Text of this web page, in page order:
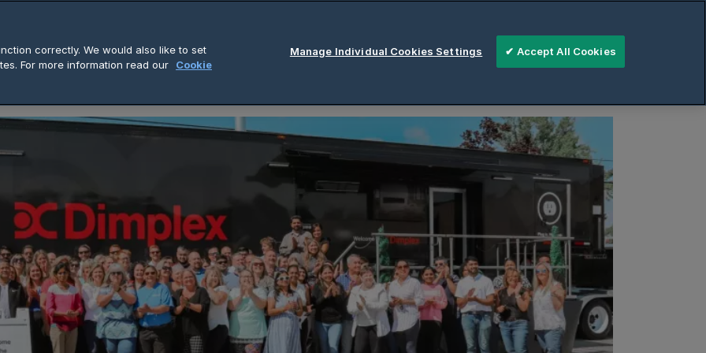
correctly. We would also like to set
For more information read our
Cookie
Manage Individual Cookies Settings ✔ Accept All Cookies